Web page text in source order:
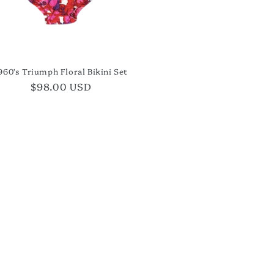
Triumph Floral Bikini Set
Regular
$98.00 USD